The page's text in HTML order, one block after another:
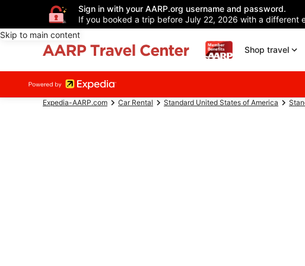
Sign in with your AARP.org username and password.
If you booked a trip before July 22, 2026 with a different
Skip to main content
Shop travel
Expedia-AARP.com Car Rental Standard United States of America